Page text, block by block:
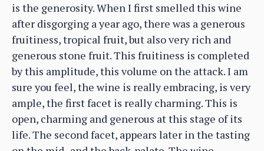
is the generosity. When I first smelled this wine
after disgorging a year ago, there was a generous
fruitiness, tropical fruit, but also very rich and
generous stone fruit. This fruitiness is completed
by this amplitude, this volume on the attack. I am
sure you feel, the wine is really embracing, is very
ample, the first facet is really charming. This is
open, charming and generous at this stage of its
life. The second facet, appears later in the tasting